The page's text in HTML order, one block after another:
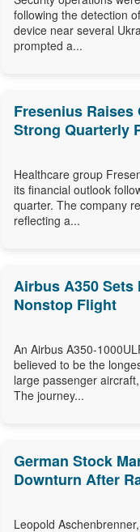
following the detection
device near several
prompted a...
Fresenius
Strong Quarterly
Healthcare group
its financial outlook
quarter. The company
reflecting a...
Airbus A350
Nonstop Flight
An Airbus A350-
believed to be the
large passenger
The journey...
German Stock
Downturn After
Leopold